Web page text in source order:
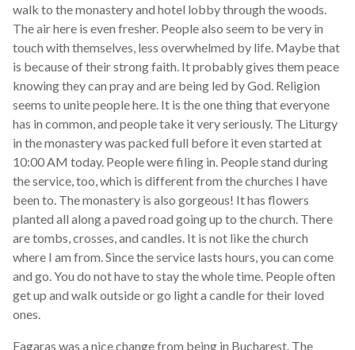
walk to the monastery and hotel lobby through the woods.
The air here is even fresher. People also seem to be very in
touch with themselves, less overwhelmed by life. Maybe that
is because of their strong faith. It probably gives them peace
knowing they can pray and are being led by God. Religion
seems to unite people here. It is the one thing that everyone
has in common, and people take it very seriously. The Liturgy
in the monastery was packed full before it even started at
10:00 AM today. People were filing in. People stand during
the service, too, which is different from the churches I have
been to. The monastery is also gorgeous! It has flowers
planted all along a paved road going up to the church. There
are tombs, crosses, and candles. It is not like the church
where I am from. Since the service lasts hours, you can come
and go. You do not have to stay the whole time. People often
get up and walk outside or go light a candle for their loved
ones.
Fagaras was a nice change from being in Bucharest. The